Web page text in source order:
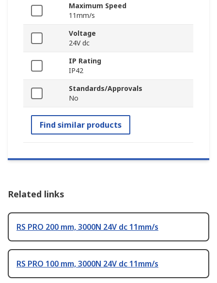
Maximum Speed
11mm/s
Voltage
24V dc
IP Rating
IP42
Standards/Approvals
No
Find similar products
Related links
RS PRO 200 mm, 3000N 24V dc 11mm/s
RS PRO 100 mm, 3000N 24V dc 11mm/s